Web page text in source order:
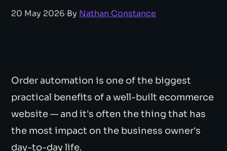
20 May 2026·By Nathan Constance
Order automation is one of the biggest
practical benefits of a well-built ecommerce
website — and it's often the thing that has
the most impact on the business owner's
day-to-day life.